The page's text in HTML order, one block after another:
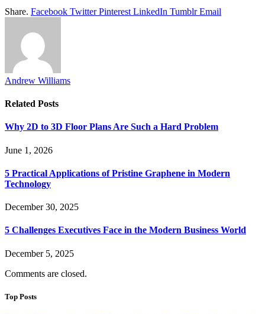
Share. Facebook Twitter Pinterest LinkedIn Tumblr Email
Andrew Williams
Related Posts
Why 2D to 3D Floor Plans Are Such a Hard Problem
June 1, 2026
5 Practical Applications of Pristine Graphene in Modern
Technology
December 30, 2025
5 Challenges Executives Face in the Modern Business World
December 5, 2025
Comments are closed.
Top Posts